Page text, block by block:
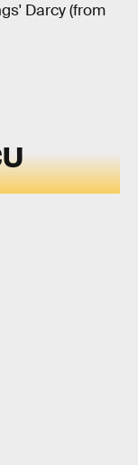
Darcy (from